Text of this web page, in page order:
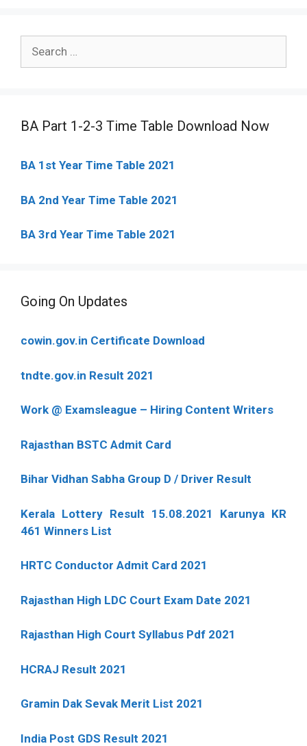
BA Part 1-2-3 Time Table Download Now
BA 1st Year Time Table 2021
BA 2nd Year Time Table 2021
BA 3rd Year Time Table 2021
Going On Updates
cowin.gov.in Certificate Download
tndte.gov.in Result 2021
Work @ Examsleague – Hiring Content Writers
Rajasthan BSTC Admit Card
Bihar Vidhan Sabha Group D / Driver Result
Kerala Lottery Result 15.08.2021 Karunya KR
461 Winners List
HRTC Conductor Admit Card 2021
Rajasthan High LDC Court Exam Date 2021
Rajasthan High Court Syllabus Pdf 2021
HCRAJ Result 2021
Gramin Dak Sevak Merit List 2021
India Post GDS Result 2021